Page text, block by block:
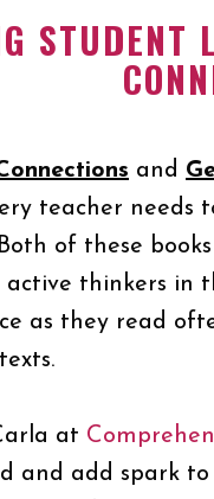
STUDENT
and
teacher needs
of these
active thinkers in
as they read
at
and add spark